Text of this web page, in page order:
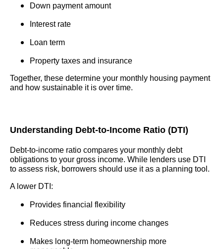
Down payment amount
Interest rate
Loan term
Property taxes and insurance
Together, these determine your monthly housing payment
and how sustainable it is over time.
Understanding Debt-to-Income Ratio (DTI)
Debt-to-income ratio compares your monthly debt
obligations to your gross income. While lenders use DTI
to assess risk, borrowers should use it as a planning tool.
A lower DTI:
Provides financial flexibility
Reduces stress during income changes
Makes long-term homeownership more